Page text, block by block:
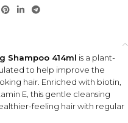
Shampoo 414ml is a plant-
to help improve the
hair. Enriched with biotin,
E, this gentle cleansing
feeling hair with regular